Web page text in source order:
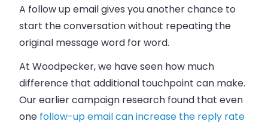
A follow up email gives you another chance to
start the conversation without repeating the
original message word for word.
At Woodpecker, we have seen how much
difference that additional touchpoint can make.
Our earlier campaign research found that even
one follow-up email can increase the reply rate